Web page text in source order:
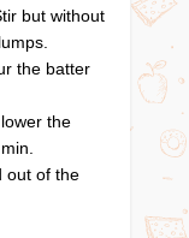
but without
lumps.
the batter
the
out of the